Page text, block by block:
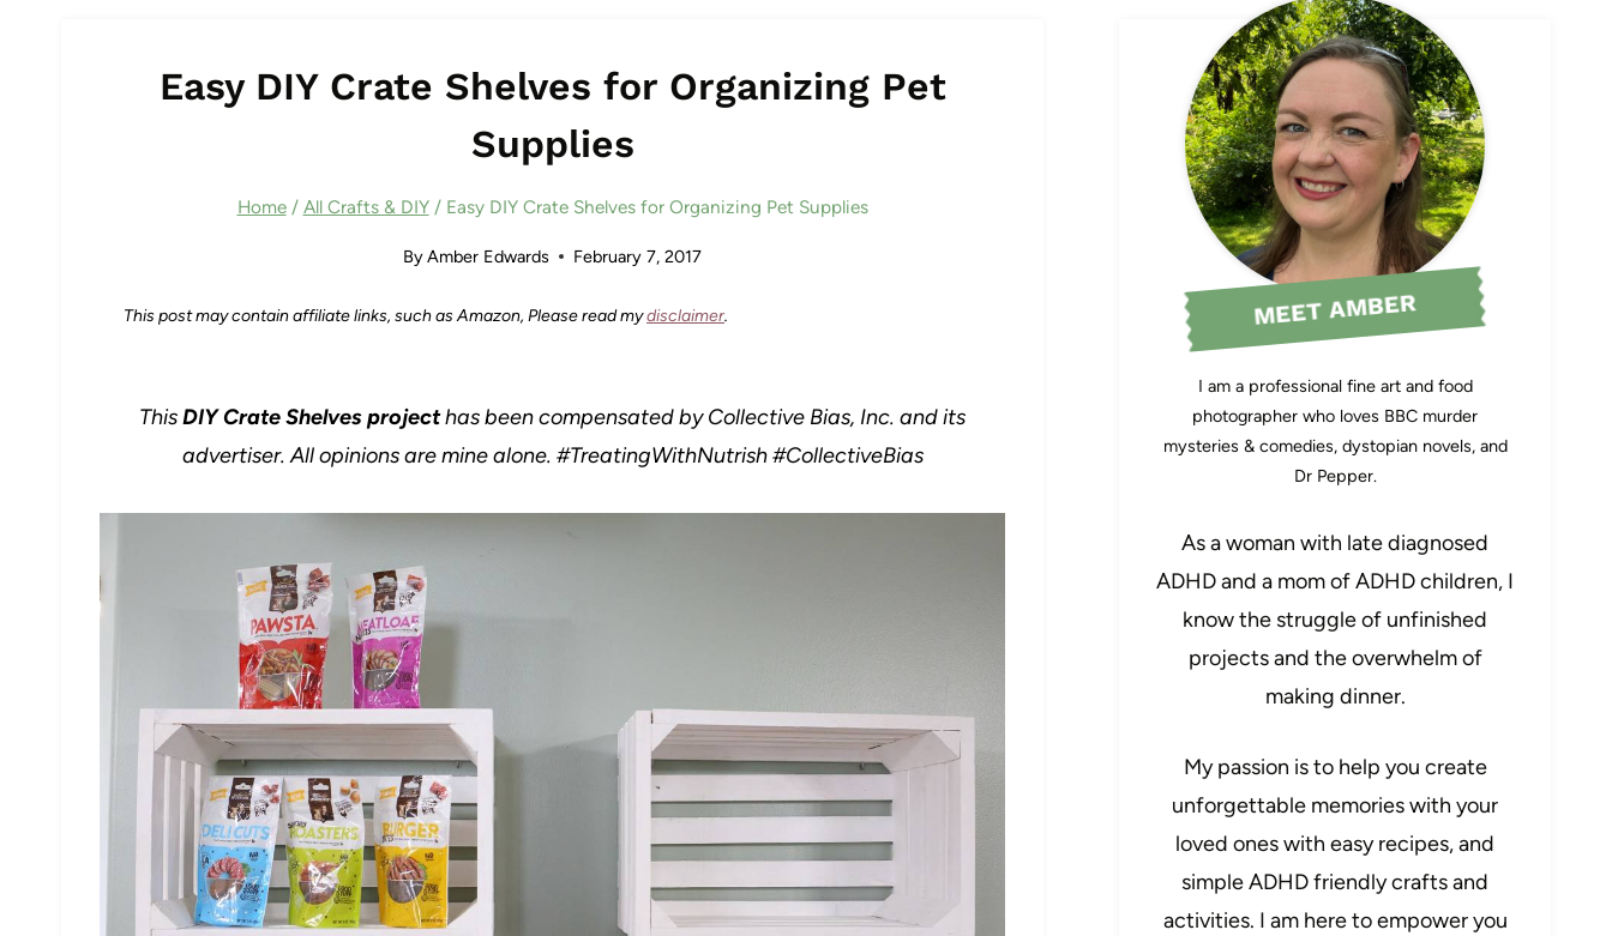
Easy DIY Crate Shelves for Organizing Pet
Supplies
Home / All Crafts & DIY / Easy DIY Crate Shelves for Organizing Pet Supplies
ByAmber Edwards February 7, 2017
This post may contain affiliate links, such as Amazon, Please read mydisclaimer.
ThisDIY Crate Shelves projecthas been compensated by Collective Bias, Inc. and its
advertiser. All opinions are mine alone. #TreatingWithNutrish#CollectiveBias
MEET AMBER
I am a professional fine art and food
photographer who loves BBC murder
mysteries & comedies, dystopian novels, and
Dr Pepper.
As a woman with late diagnosed
ADHD and a mom of ADHD children, I
know the struggle of unfinished
projects and the overwhelm of
making dinner.
My passion is to help you create
unforgettable memories with your
loved ones with easy recipes, and
simple ADHD friendly crafts and
activities. I am here to empower you